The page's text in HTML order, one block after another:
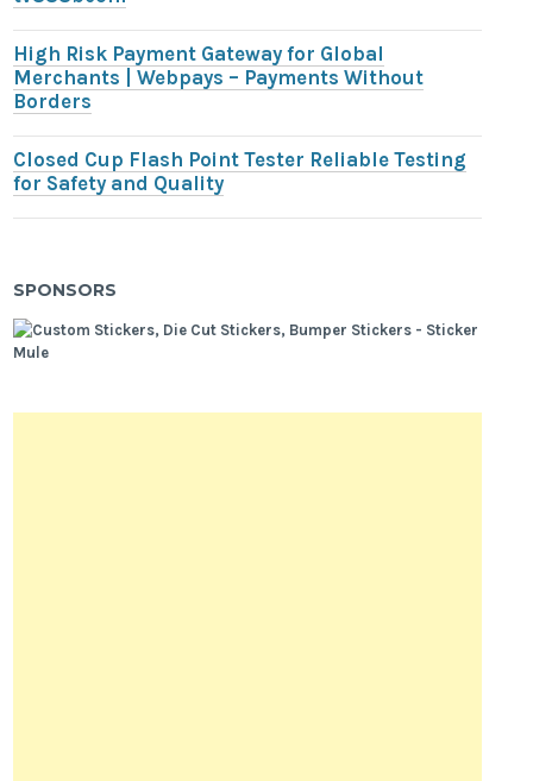
High Risk Payment Gateway for Global
Merchants | Webpays – Payments Without
Borders
Closed Cup Flash Point Tester Reliable Testing
for Safety and Quality
SPONSORS